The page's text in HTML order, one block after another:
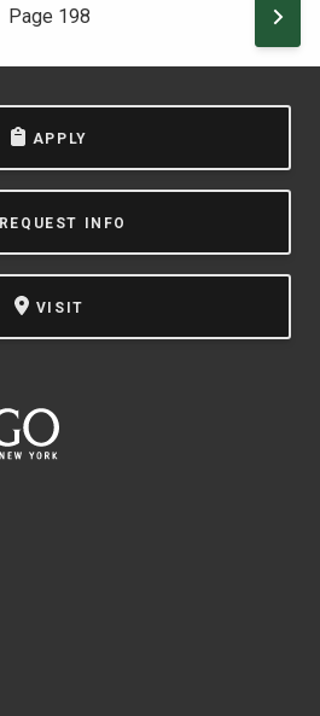
Page 198
APPLY
REQUEST INFO
VISIT